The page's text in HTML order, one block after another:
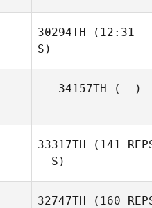
30294TH (12:31 -
S)
Frazer Brent
34157TH (--)
33317TH (141
- S)
32747TH (160